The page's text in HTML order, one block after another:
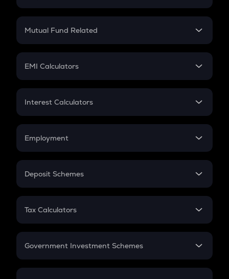
Crypto SIP Calculator
Crypto Futures
Mutual Fund Related
Mutual Fund
EMI Calculators
EMI
Credit Card EMI
Interest Calculators
Compound Interest
Employment
In-Hand Salary
PPF
Gratuity
Retirement
Deposit Schemes
FD
Tax Calculators
GST
Government Investment Schemes
Sukanya Samriddhu Yojana